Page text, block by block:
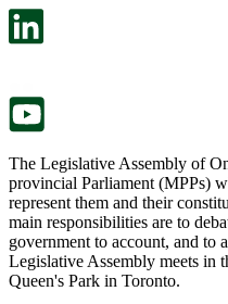
The Legislative Assembly of
provincial Parliament (MPPs)
represent them and their
main responsibilities are to
government to account, and to
Legislative Assembly meets in
Queen's Park in Toronto.